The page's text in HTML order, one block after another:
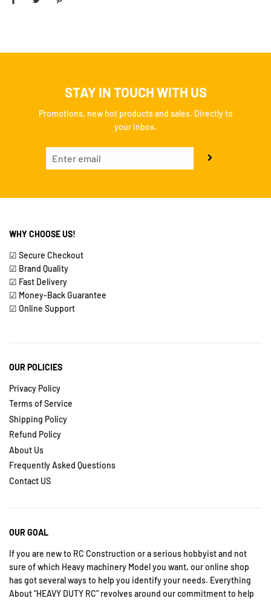
STAY IN TOUCH WITH US
Promotions, new hot products and sales. Directly to
your inbox.
WHY CHOOSE US!
☑ Secure Checkout
☑ Brand Quality
☑ Fast Delivery
☑ Money-Back Guarantee
☑ Online Support
OUR POLICIES
Privacy Policy
Terms of Service
Shipping Policy
Refund Policy
About Us
Frequently Asked Questions
Contact US
OUR GOAL
If you are new to RC Construction or a serious hobbyist and not
sure of which Heavy machinery Model you want, our online shop
has got several ways to help you identify your needs. Everything
About "HEAVY DUTY RC" revolves around our commitment to help